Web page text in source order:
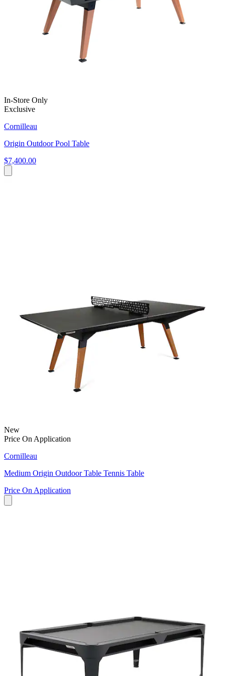
In-Store Only
Exclusive
Cornilleau
Origin Outdoor Pool Table
$7,400.00
New
Price On Application
Cornilleau
Medium Origin Outdoor Table Tennis Table
Price On Application